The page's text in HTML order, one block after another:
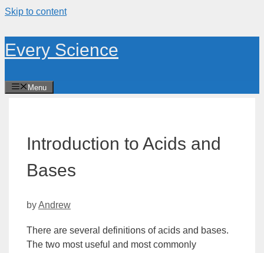
Skip to content
Every Science
Menu
Introduction to Acids and
Bases
byAndrew
There are several definitions of acids and bases.
The two most useful and most commonly